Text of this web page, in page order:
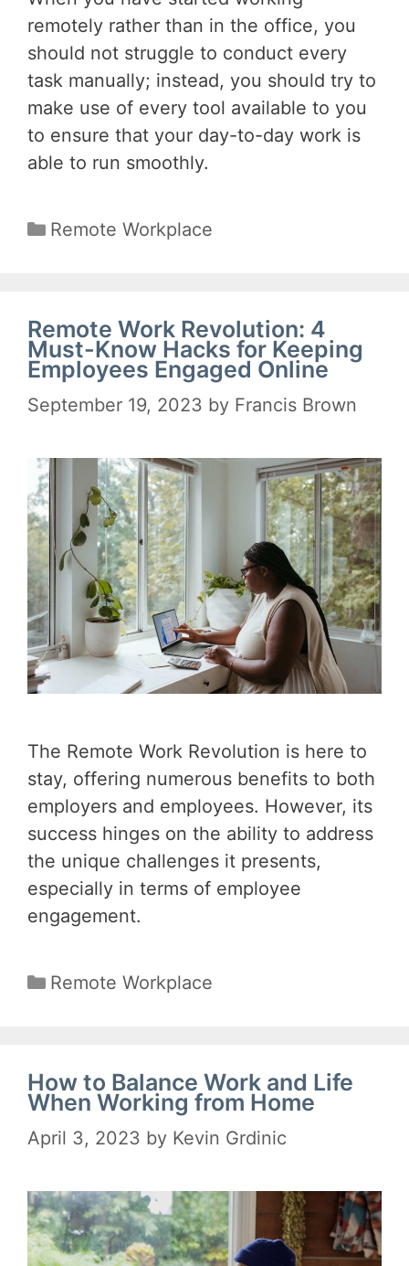
remotely rather than in the office, you
should not struggle to conduct every
task manually; instead, you should try to
make use of every tool available to you
to ensure that your day-to-day work is
able to run smoothly.
Categories
Remote Workplace
Remote Work Revolution: 4
Must-Know Hacks for Keeping
Employees Engaged Online
September 19, 2023 by Francis Brown
The Remote Work Revolution is here to
stay, offering numerous benefits to both
employers and employees. However, its
success hinges on the ability to address
the unique challenges it presents,
especially in terms of employee
engagement.
Categories
Remote Workplace
How to Balance Work and Life
When Working from Home
April 3, 2023 by Kevin Grdinic